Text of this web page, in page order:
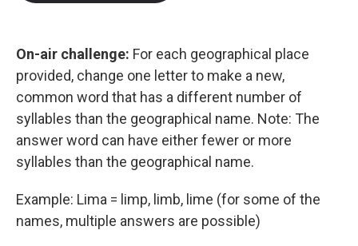
k
n
On-air challenge: For each geographical place
provided, change one letter to make a new,
common word that has a different number of
syllables than the geographical name. Note: The
answer word can have either fewer or more
syllables than the geographical name.
Example: Lima = limp, limb, lime (for some of the
names, multiple answers are possible)